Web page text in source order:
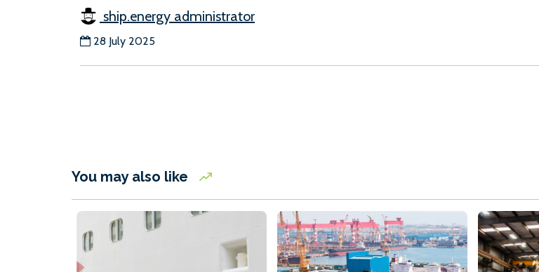
ship.energy administrator
28 July 2025
You may also like